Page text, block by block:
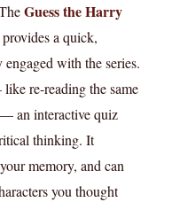
Guess the Harry
a quick,
with the series.
re-reading the same
an interactive quiz
thinking. It
memory, and can
you thought